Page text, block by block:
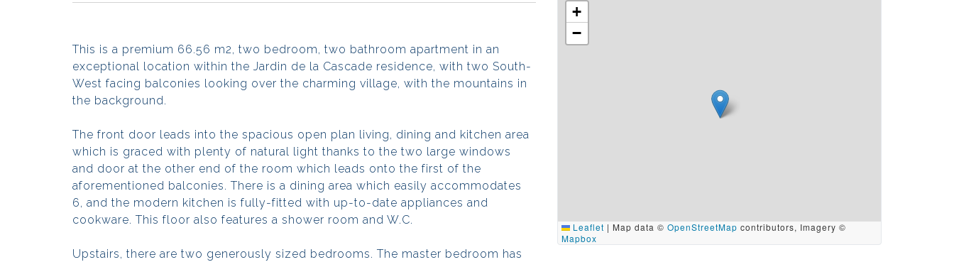
This is a premium 66.56 m2, two bedroom, two bathroom apartment in an
exceptional location within the Jardin de la Cascade residence, with two South-
West facing balconies looking over the charming village, with the mountains in
the background.
The front door leads into the spacious open plan living, dining and kitchen area
which is graced with plenty of natural light thanks to the two large windows
and door at the other end of the room which leads onto the first of the
aforementioned balconies. There is a dining area which easily accommodates
6, and the modern kitchen is fully-fitted with up-to-date appliances and
cookware. This floor also features a shower room and W.C.
Upstairs, there are two generously sized bedrooms. The master bedroom has
+
−
Leaflet | Map data © OpenStreetMap contributors, Imagery ©
Mapbox